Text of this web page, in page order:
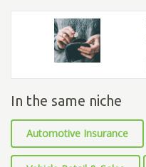
In the same niche
Automotive Insurance